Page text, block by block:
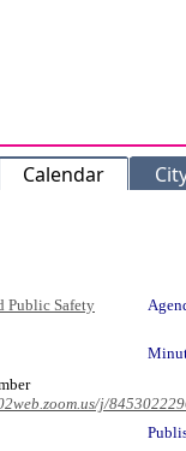
Calendar
Public Safety
j/